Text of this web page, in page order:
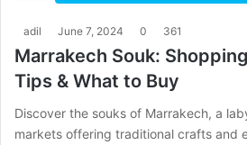
adil June 7, 2024 0 361
Marrakech Souk:
Tips & What to Buy
Discover the souks of Marrakech, a
markets offering traditional crafts and